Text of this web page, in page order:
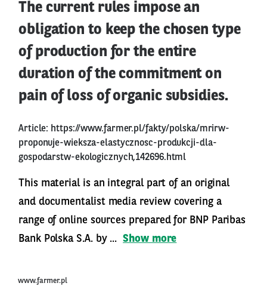
The current rules impose an
obligation to keep the chosen type
of production for the entire
duration of the commitment on
pain of loss of organic subsidies.
Article: https://www.farmer.pl/fakty/polska/mrirw-
proponuje-wieksza-elastycznosc-produkcji-dla-
gospodarstw-ekologicznych,142696.html
This material is an integral part of an original
and documentalist media review covering a
range of online sources prepared for BNP Paribas
Bank Polska S.A. by ... Show more
www.farmer.pl